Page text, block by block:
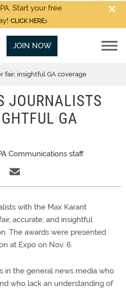
Start your free
CLICK HERE
JOIN NOW
fair, insightful GA coverage
JOURNALISTS
GA
Communications staff
with the Max Karant
accurate, and insightful
The awards were presented
at Expo on Nov. 6.
in the general news media who
who lack an understanding of